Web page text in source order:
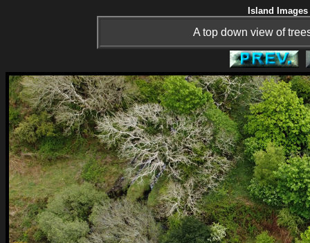
Island
A top down view of